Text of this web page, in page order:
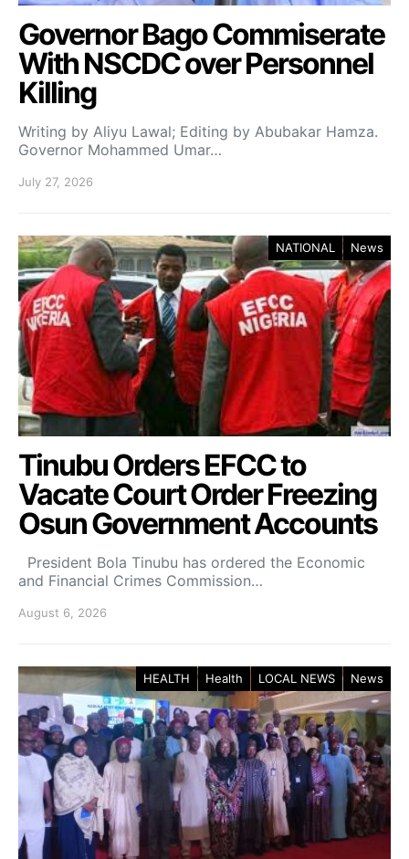
Governor Bago Commiserate
With NSCDC over Personnel
Killing
Writing by Aliyu Lawal; Editing by Abubakar Hamza.
Governor Mohammed Umar…
July 27, 2026
NATIONAL News
Tinubu Orders EFCC to
Vacate Court Order Freezing
Osun Government Accounts
President Bola Tinubu has ordered the Economic
and Financial Crimes Commission…
August 6, 2026
HEALTH Health LOCAL NEWS News